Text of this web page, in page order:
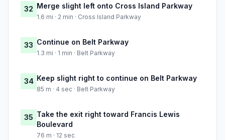
32 Merge slight left onto Cross Island Parkway
1.6 mi · 2 min · Cross Island Parkway
33 Continue on Belt Parkway
1.3 mi · 1 min · Belt Parkway
34 Keep slight right to continue on Belt Parkway
85 m · 4 sec · Belt Parkway
35 Take the exit right toward Francis Lewis
Boulevard
76 m · 12 sec